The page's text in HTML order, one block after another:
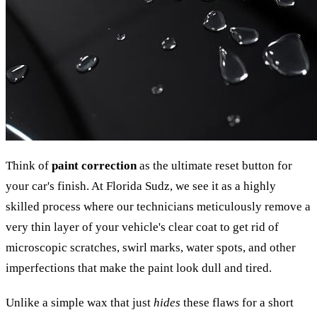
Think of paint correctionas the ultimate reset button for
your car's finish. At Florida Sudz, we see it as a highly
skilled process where our technicians meticulously remove a
very thin layer of your vehicle's clear coat to get rid of
microscopic scratches, swirl marks, water spots, and other
imperfections that make the paint look dull and tired.
Unlike a simple wax that just hides these flaws for a short